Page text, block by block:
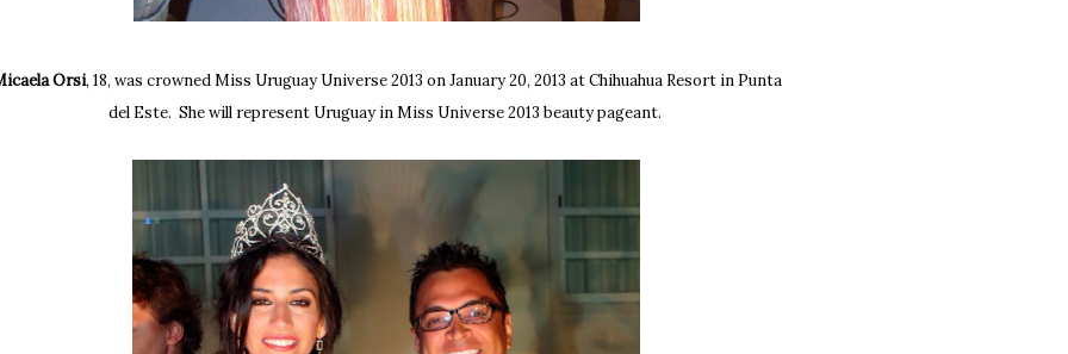
Orsi, 18, was crowned Miss Uruguay Universe 2013 on January 20, 2013 at Chihuahua Resort in Punta
del Este. She will represent Uruguay in Miss Universe 2013 beauty pageant.